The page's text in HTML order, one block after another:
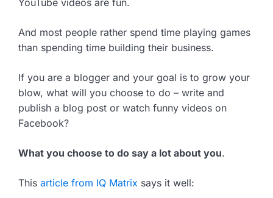
And most people rather spend time playing games
than spending time building their business.
If you are a blogger and your goal is to grow your
blow, what will you choose to do – write and
publish a blog post or watch funny videos on
Facebook?
What you choose to do say a lot about you.
This article from IQ Matrix says it well: